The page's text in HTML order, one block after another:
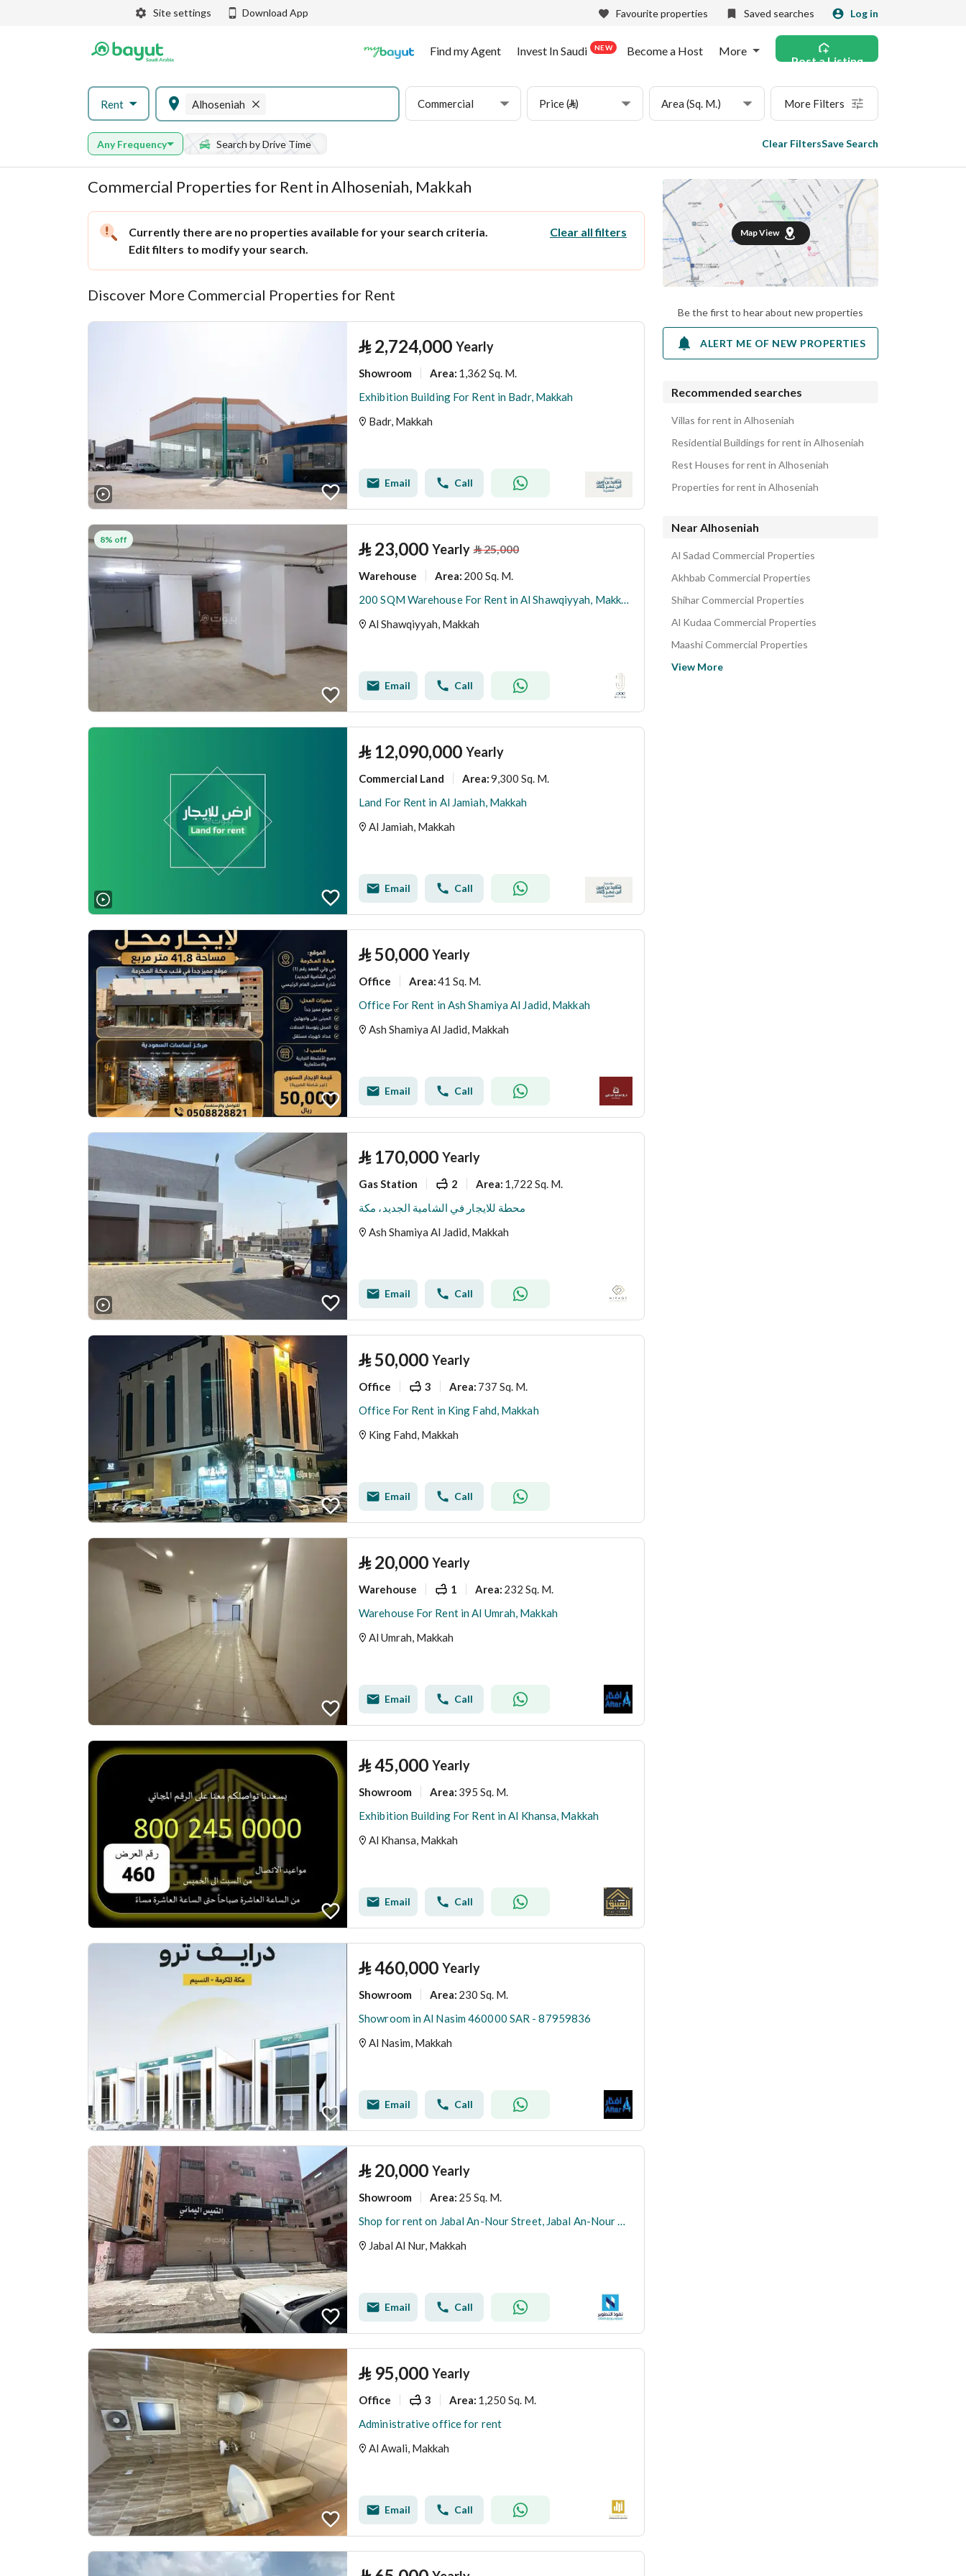
Site settings Download App Favourite properties Saved searches Log in
Find my Agent Invest In Saudi NEW Become a Host More
Post a Listing
Rent Alhoseniah Commercial Price (⃁) Area (Sq. M.) More Filters
Any Frequency Search by Drive Time Clear FiltersSave Search
Commercial Properties for Rent in Alhoseniah, Makkah
Currently there are no properties available for your search criteria.
Clear all filters
Edit filters to modify your search.
Discover More Commercial Properties for Rent
⃁ 2,724,000 Yearly
Showroom Area: 1,362 Sq. M.
Exhibition Building For Rent in Badr, Makkah
Badr, Makkah
Email Call
8% off ⃁ 23,000 Yearly ⃁25,000
Warehouse Area: 200 Sq. M.
200 SQM Warehouse For Rent in Al Shawqiyyah, Makkah
Al Shawqiyyah, Makkah
Email Call
⃁ 12,090,000 Yearly
Commercial Land Area:9,300 Sq. M.
Land For Rent in Al Jamiah, Makkah
Al Jamiah, Makkah
Email Call
⃁50,000 Yearly
Office Area:41 Sq. M.
Office For Rent in Ash Shamiya Al Jadid, Makkah
Ash Shamiya Al Jadid, Makkah
Email Call
⃁ 170,000 Yearly
Gas Station 2 Area: 1,722 Sq. M.
محطة للايجار في الشامية الجديد، مكة
Ash Shamiya Al Jadid, Makkah
Email Call
⃁50,000 Yearly
Office 3 Area: 737 Sq. M.
Office For Rent in King Fahd, Makkah
King Fahd, Makkah
Email Call
⃁ 20,000 Yearly
Warehouse 1 Area: 232 Sq. M.
Warehouse For Rent in Al Umrah, Makkah
Al Umrah, Makkah
Email Call
⃁45,000 Yearly
Showroom Area: 395 Sq. M.
Exhibition Building For Rent in Al Khansa, Makkah
Al Khansa, Makkah
Email Call
⃁460,000 Yearly
Showroom Area: 230 Sq. M.
Showroom in Al Nasim 460000 SAR - 87959836
Al Nasim, Makkah
Email Call
⃁ 20,000 Yearly
Showroom Area: 25 Sq. M.
Shop for rent on Jabal An-Nour Street, Jabal An-Nour District, Mecca, Makkah Region
Jabal Al Nur, Makkah
Email Call
⃁ 95,000 Yearly
Office 3 Area: 1,250 Sq. M.
Administrative office for rent
Al Awali, Makkah
Email Call
Map View
Be the first to hear about new properties
ALERT ME OF NEW PROPERTIES
Recommended searches
Villas for rent in Alhoseniah
Residential Buildings for rent in Alhoseniah
Rest Houses for rent in Alhoseniah
Properties for rent in Alhoseniah
Near Alhoseniah
Al Sadad Commercial Properties
Akhbab Commercial Properties
Shihar Commercial Properties
Al Kudaa Commercial Properties
Maashi Commercial Properties
View More